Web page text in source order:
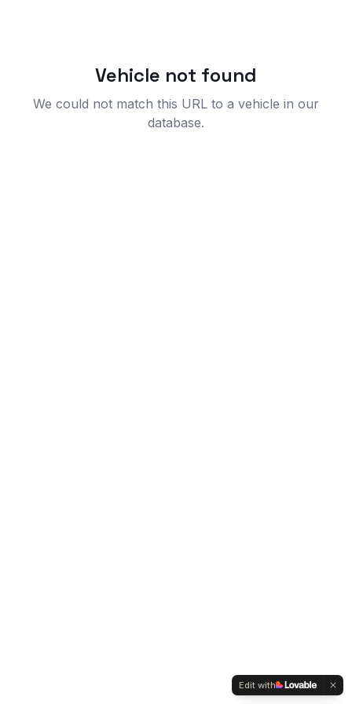
Vehicle not found
We could not match this URL to a vehicle in our
database.
Edit with